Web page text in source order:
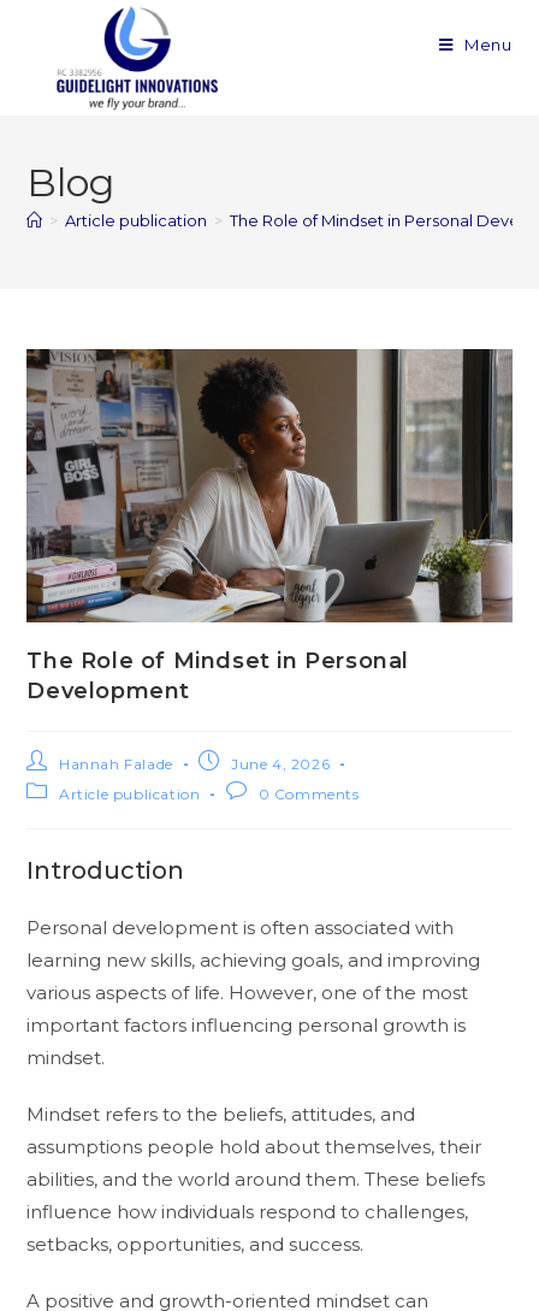
Menu
Blog
> Article publication > The Role of Mindset in Personal
The Role of Mindset in Personal
Development
Hannah Falade
June 4, 2026
Article publication
0 Comments
Introduction
Personal development is often associated with
learning new skills, achieving goals, and improving
various aspects of life. However, one of the most
important factors influencing personal growth is
mindset.
Mindset refers to the beliefs, attitudes, and
assumptions people hold about themselves, their
abilities, and the world around them. These beliefs
influence how individuals respond to challenges,
setbacks, opportunities, and success.
A positive and growth-oriented mindset can